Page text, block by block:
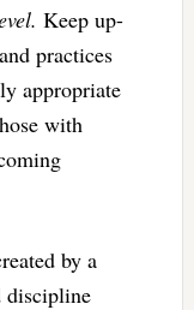
Keep up-
practices
appropriate
with
by a